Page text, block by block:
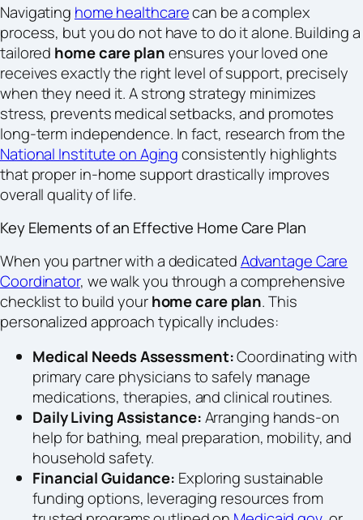
Navigating home healthcarecan be a complex
process, but you do not have to do it alone. Building a
tailored home care planensures your loved one
receives exactly the right level of support, precisely
when they need it. A strong strategy minimizes
stress, prevents medical setbacks, and promotes
long-term independence. In fact, research from the
National Institute on Agingconsistently highlights
that proper in-home support drastically improves
overall quality of life.
Key Elements of an Effective Home Care Plan
When you partner with a dedicatedAdvantage Care
Coordinator, we walk you through a comprehensive
checklist to build yourhome care plan. This
personalized approach typically includes:
Medical Needs Assessment:Coordinating with
primary care physicians to safely manage
medications, therapies, and clinical routines.
Daily Living Assistance:Arranging hands-on
help for bathing, meal preparation, mobility, and
household safety.
Financial Guidance: Exploring sustainable
funding options, leveraging resources from